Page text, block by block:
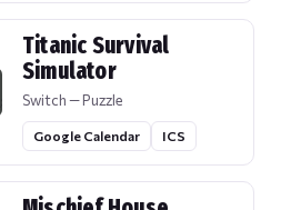
Titanic Survival
Simulator
Switch — Puzzle
Google Calendar ICS